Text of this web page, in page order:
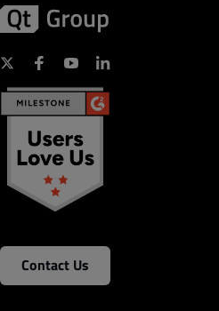
Contact Us